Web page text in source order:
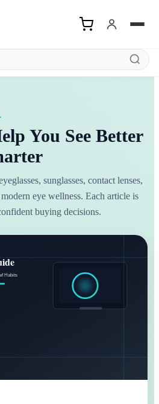
You See Better
sunglasses, contact lenses,
eye wellness. Each article is
buying decisions.